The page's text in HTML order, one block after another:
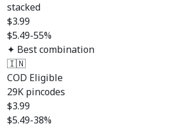
stacked
$3.99
$5.49-55%
✦ Best combination
🇮🇳
COD Eligible
29K pincodes
$3.99
$5.49-38%